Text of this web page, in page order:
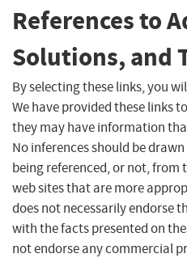
References to
Solutions, and
By selecting these links, you
We have provided these links
they may have information
No inferences should be
being referenced, or not, from
web sites that are more
does not necessarily endorse
with the facts presented on
not endorse any commercial